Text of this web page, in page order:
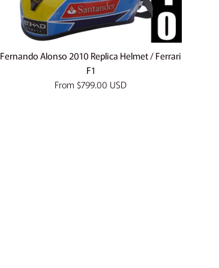
Fernando Alonso 2010 Replica Helmet / Ferrari
F1
From $799.00 USD